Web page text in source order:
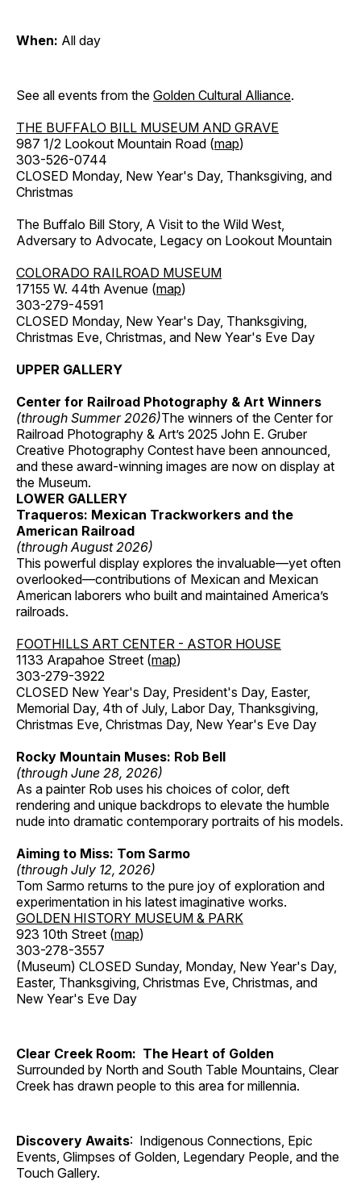
When: All day
See all events from the Golden Cultural Alliance.
THE BUFFALO BILL MUSEUM AND GRAVE
987 1/2 Lookout Mountain Road (map)
303-526-0744
CLOSED Monday, New Year's Day, Thanksgiving, and
Christmas
The Buffalo Bill Story, A Visit to the Wild West,
Adversary to Advocate, Legacy on Lookout Mountain
COLORADO RAILROAD MUSEUM
17155 W. 44th Avenue (map)
303-279-4591
CLOSED Monday, New Year's Day, Thanksgiving,
Christmas Eve, Christmas, and New Year's Eve Day
UPPER GALLERY
Center for Railroad Photography & Art Winners
(through Summer 2026)The winners of the Center for
Railroad Photography & Art’s 2025 John E. Gruber
Creative Photography Contest have been announced,
and these award-winning images are now on display at
the Museum.
LOWER GALLERY
Traqueros: Mexican Trackworkers and the
American Railroad
(through August 2026)
This powerful display explores the invaluable—yet often
overlooked—contributions of Mexican and Mexican
American laborers who built and maintained America’s
railroads.
FOOTHILLS ART CENTER - ASTOR HOUSE
1133 Arapahoe Street (map)
303-279-3922
CLOSED New Year's Day, President's Day, Easter,
Memorial Day, 4th of July, Labor Day, Thanksgiving,
Christmas Eve, Christmas Day, New Year's Eve Day
Rocky Mountain Muses: Rob Bell
(through June 28, 2026)
As a painter Rob uses his choices of color, deft
rendering and unique backdrops to elevate the humble
nude into dramatic contemporary portraits of his models.
Aiming to Miss: Tom Sarmo
(through July 12, 2026)
Tom Sarmo returns to the pure joy of exploration and
experimentation in his latest imaginative works.
GOLDEN HISTORY MUSEUM & PARK
923 10th Street (map)
303-278-3557
(Museum) CLOSED Sunday, Monday, New Year's Day,
Easter, Thanksgiving, Christmas Eve, Christmas, and
New Year's Eve Day
Clear Creek Room: The Heart of Golden
Surrounded by North and South Table Mountains, Clear
Creek has drawn people to this area for millennia.
Discovery Awaits: Indigenous Connections, Epic
Events, Glimpses of Golden, Legendary People, and the
Touch Gallery.